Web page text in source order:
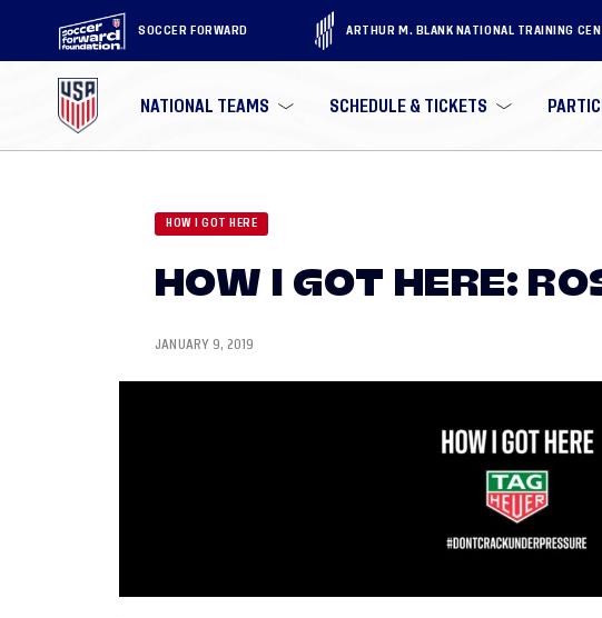
SOCCER FORWARD ARTHUR M. BLANK NATIONAL TRAINING
NATIONAL TEAMS SCHEDULE & TICKETS
HOW I GOT HERE
HOW I GOT HERE:
JANUARY 9, 2019